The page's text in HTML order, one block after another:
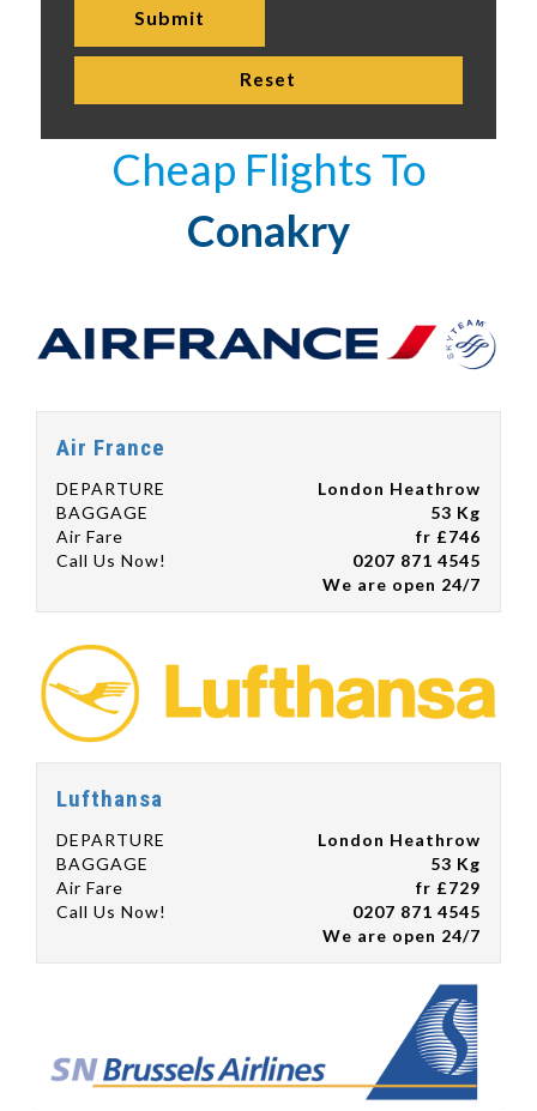
Cheap Flights To
Conakry
Air France
DEPARTURE
London Heathrow
BAGGAGE
53 Kg
Air Fare
fr £746
Call Us Now!
0207 871 4545
We are open 24/7
Lufthansa
DEPARTURE
London Heathrow
BAGGAGE
53 Kg
Air Fare
fr £729
Call Us Now!
0207 871 4545
We are open 24/7